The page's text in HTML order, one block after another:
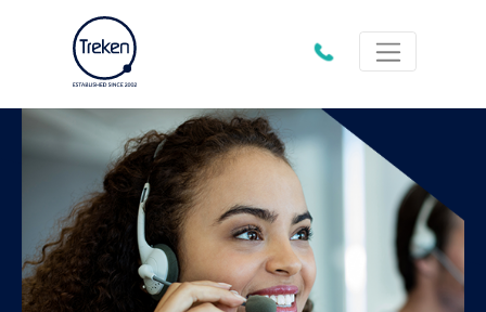
01202
612333